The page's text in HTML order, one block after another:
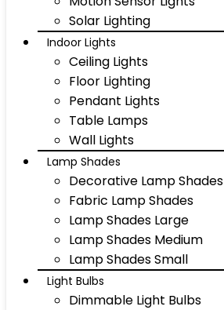
Solar Lighting
Indoor Lights
Ceiling Lights
Floor Lighting
Pendant Lights
Table Lamps
Wall Lights
Lamp Shades
Decorative Lamp Shades
Fabric Lamp Shades
Lamp Shades Large
Lamp Shades Medium
Lamp Shades Small
Light Bulbs
Dimmable Light Bulbs